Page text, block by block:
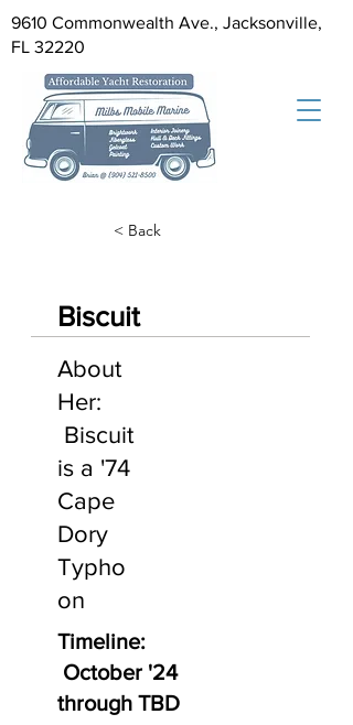
9610 Commonwealth Ave., Jacksonville,
FL 32220
< Back
Biscuit
About
Her:
Biscuit
is a '74
Cape
Dory
Typho
on
Timeline:
October '24
through TBD